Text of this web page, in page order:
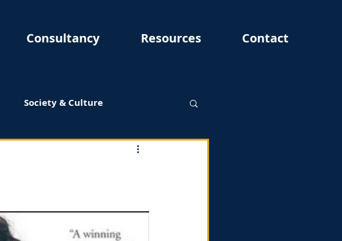
Consultancy Resources Contact
Society & Culture